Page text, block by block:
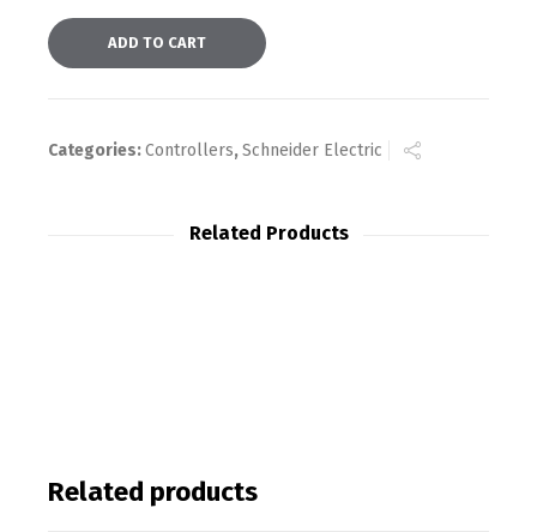
ADD TO CART
Categories:Controllers,Schneider Electric
Related Products
Related products